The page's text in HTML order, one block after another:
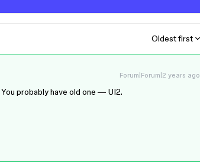
Oldest first
Forum|Forum|2 years ago
probably have old one — UI2.